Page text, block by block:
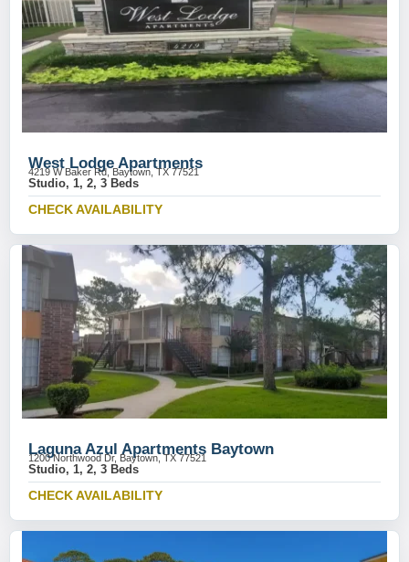
West Lodge Apartments
4219 W Baker Rd, Baytown, TX 77521
Studio, 1, 2, 3 Beds
CHECK AVAILABILITY
Laguna Azul Apartments Baytown
1200 Northwood Dr, Baytown, TX 77521
Studio, 1, 2, 3 Beds
CHECK AVAILABILITY